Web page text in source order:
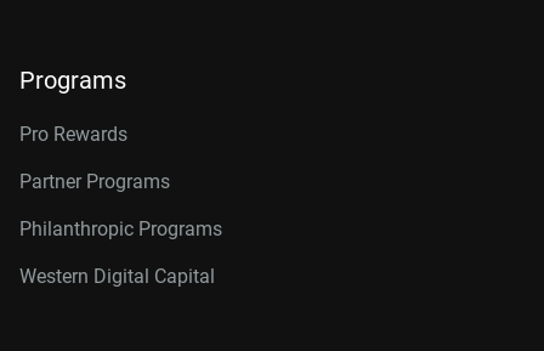
Programs
Pro Rewards
Partner Programs
Philanthropic Programs
Western Digital Capital